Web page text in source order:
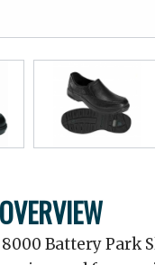
Battery Park